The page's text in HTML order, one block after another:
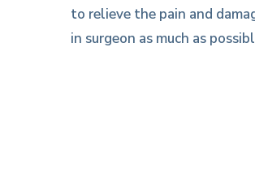
to relieve the pain and
in surgeon as much as